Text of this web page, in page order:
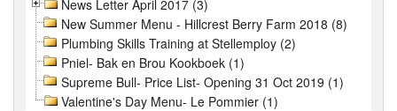
News Letter April 2017 (3)
New Summer Menu - Hillcrest Berry Farm 2018 (8)
Plumbing Skills Training at Stellemploy (2)
Pniel- Bak en Brou Kookboek (1)
Supreme Bull- Price List- Opening 31 Oct 2019 (1)
Valentine's Day Menu- Le Pommier (1)